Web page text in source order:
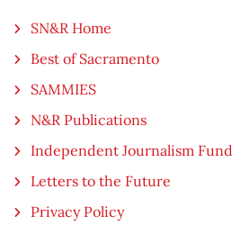
SN&R Home
Best of Sacramento
SAMMIES
N&R Publications
Independent Journalism Fund
Letters to the Future
Privacy Policy